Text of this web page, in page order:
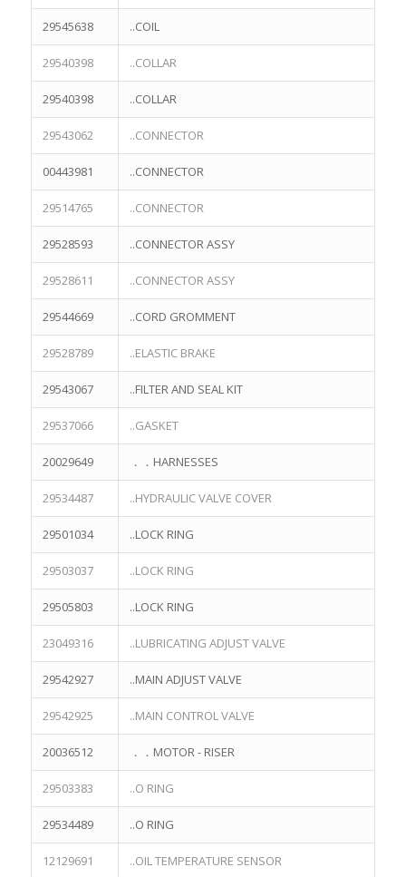
29545638 ..COIL
29540398 ..COLLAR
29540398 ..COLLAR
29543062 ..CONNECTOR
00443981 ..CONNECTOR
29514765 ..CONNECTOR
29528593 ..CONNECTOR ASSY
29528611 ..CONNECTOR ASSY
29544669 ..CORD GROMMENT
29528789 ..ELASTIC BRAKE
29543067 ..FILTER AND SEAL KIT
29537066 ..GASKET
20029649 ．．HARNESSES
29534487 ..HYDRAULIC VALVE COVER
29501034 ..LOCK RING
29503037 ..LOCK RING
29505803 ..LOCK RING
23049316 ..LUBRICATING ADJUST VALVE
29542927 ..MAIN ADJUST VALVE
29542925 ..MAIN CONTROL VALVE
20036512 ．．MOTOR - RISER
29503383 ..O RING
29534489 ..O RING
12129691 ..OIL TEMPERATURE SENSOR